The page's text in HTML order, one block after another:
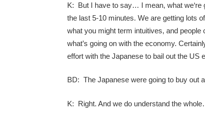
K: But I have to say… I mean, what we‘re
the last 5-10 minutes. We are getting lots
what you might term intuitives, and
what’s going on with the economy.
effort with the Japanese to bail out the US
BD: The Japanese were going to buy out
K: Right. And we do understand the